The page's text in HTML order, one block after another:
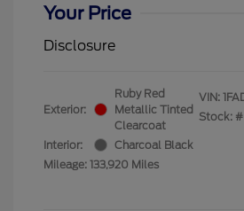
Your Price
Disclosure
Exterior:
Ruby Red
Metallic Tinted
Clearcoat
Interior:
Charcoal Black
Mileage: 133,920 Miles
VIN:
Stock: #